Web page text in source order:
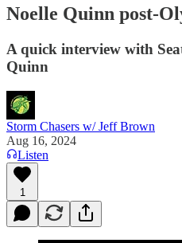
Noelle Quinn post-
A quick interview with
Quinn
Storm Chasers w/ Jeff Brown
Aug 16, 2024
Listen
1